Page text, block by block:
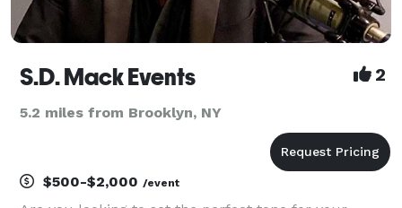
S.D. Mack Events 2
5.2 miles from Brooklyn, NY
$500-$2,000 /event